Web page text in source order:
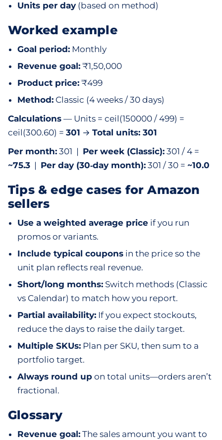
Units per day (based on method)
Worked example
Goal period: Monthly
Revenue goal: ₹1,50,000
Product price: ₹499
Method: Classic (4 weeks / 30 days)
Calculations — Units = ceil(150000 / 499) =
ceil(300.60) = 301 → Total units: 301
Per month: 301 | Per week (Classic): 301 / 4 =
~75.3 | Per day (30‑day month): 301 / 30 = ~10.0
Tips & edge cases for Amazon
sellers
Use a weighted average price if you run
promos or variants.
Include typical coupons in the price so the
unit plan reflects real revenue.
Short/long months: Switch methods (Classic
vs Calendar) to match how you report.
Partial availability: If you expect stockouts,
reduce the days to raise the daily target.
Multiple SKUs: Plan per SKU, then sum to a
portfolio target.
Always round up on total units—orders aren’t
fractional.
Glossary
Revenue goal: The sales amount you want to